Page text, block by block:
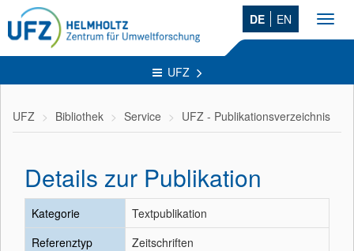
DE EN
UFZ
UFZ Bibliothek Service UFZ - Publikationsverzeichnis
Details zur Publikation
Kategorie
Textpublikation
Referenztyp
Zeitschriften